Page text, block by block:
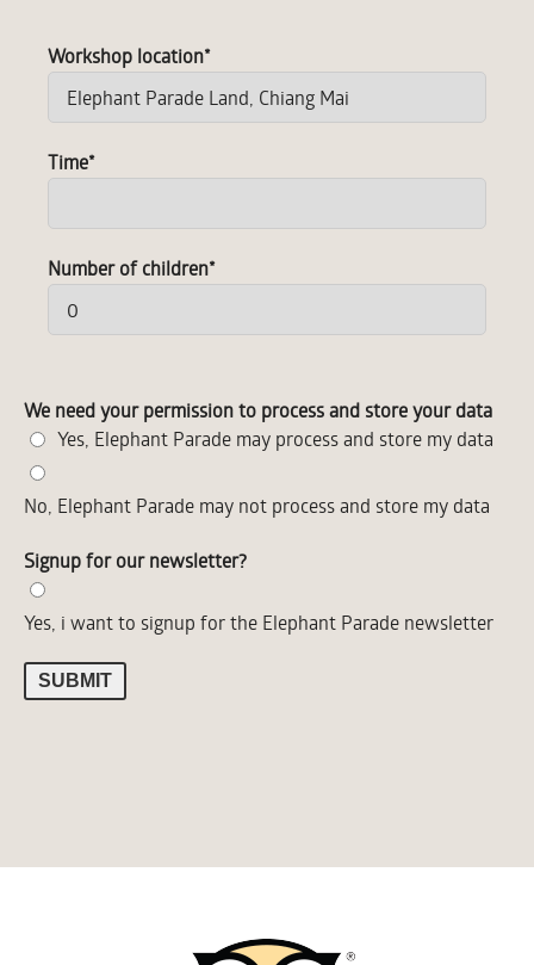
ELEPHANT PARADE
Workshop location*
Time*
Number of children*
We need your permission to process and store your data
Yes, Elephant Parade may process and store my data
No, Elephant Parade may not process and store my data
Signup for our newsletter?
Yes, i want to signup for the Elephant Parade newsletter